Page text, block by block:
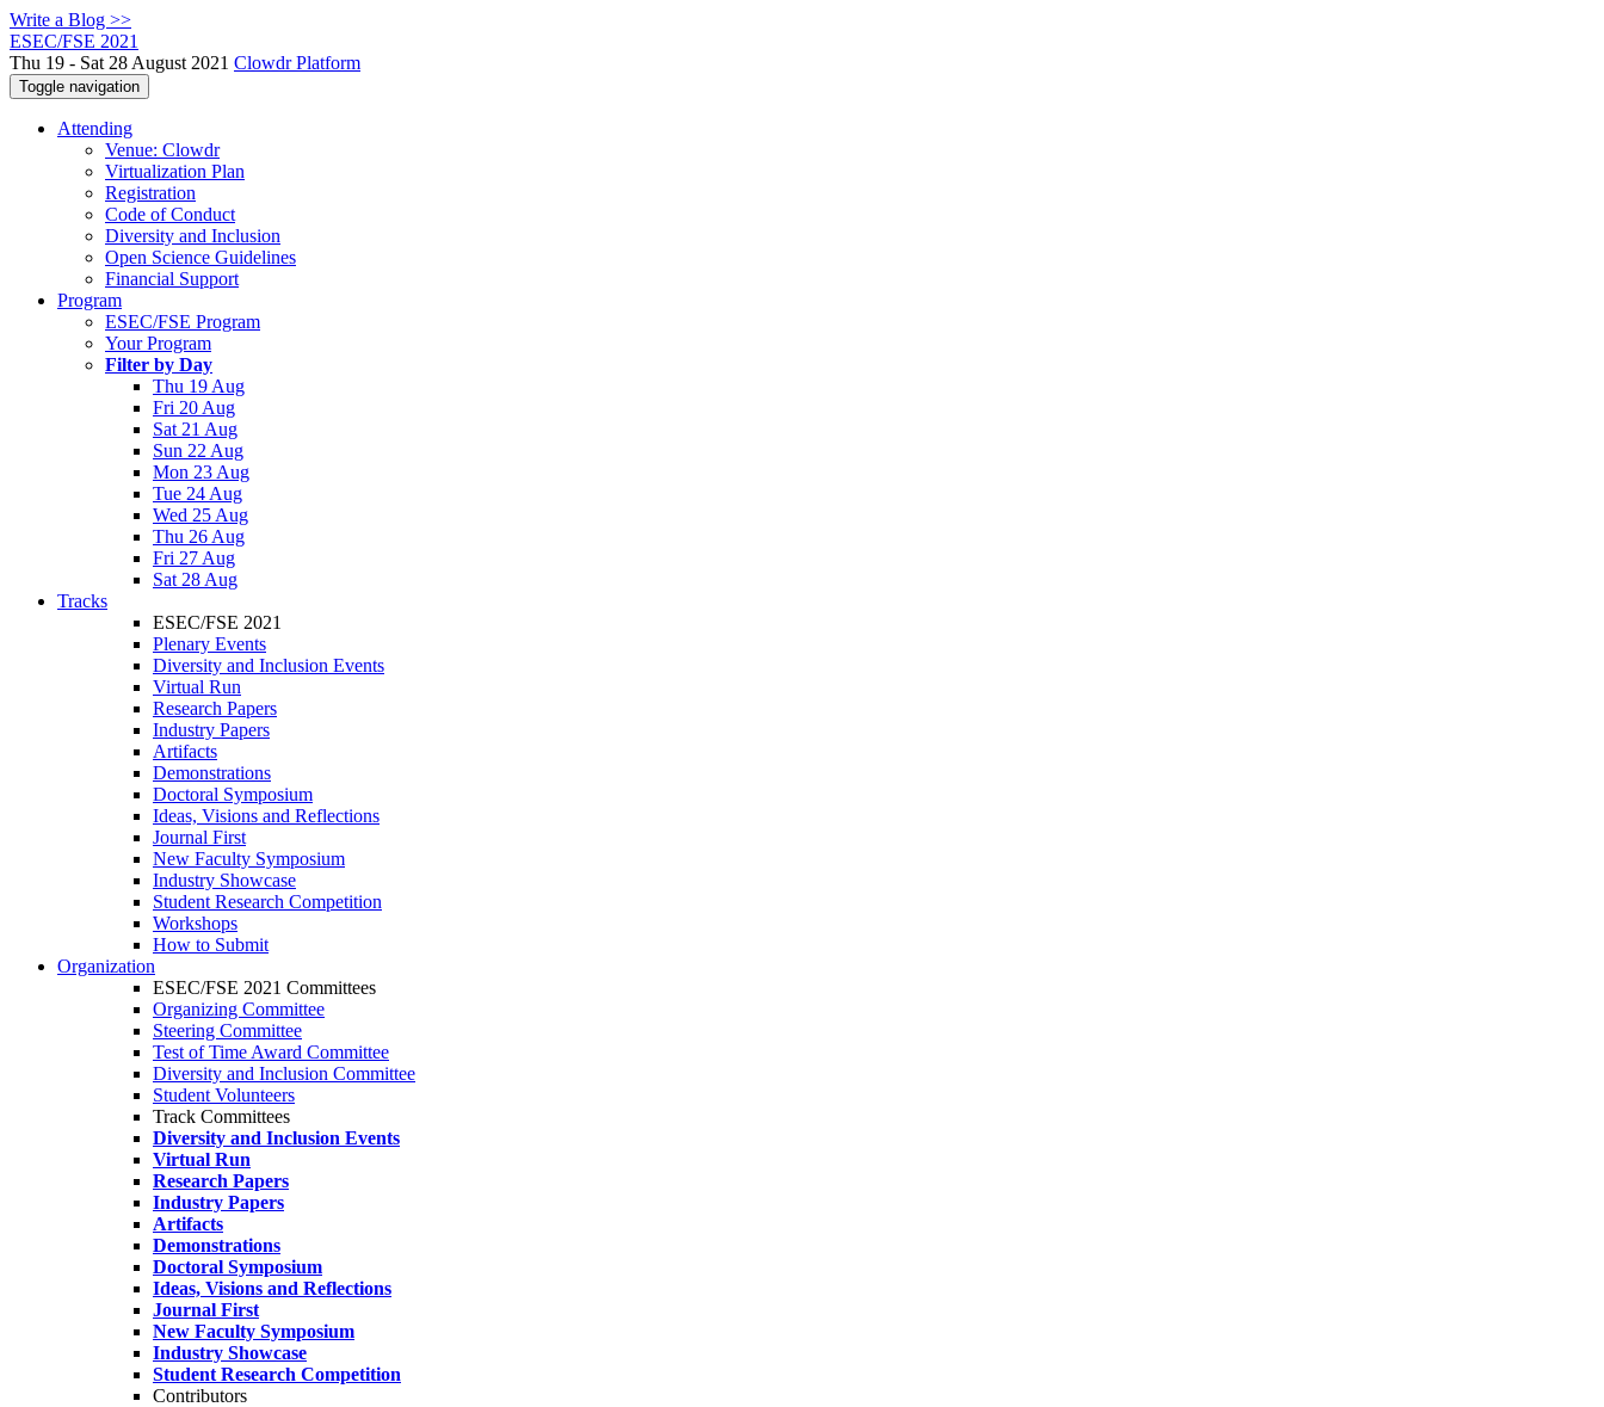
Write a Blog >>
ESEC/FSE 2021
Thu 19 - Sat 28 August 2021 Clowdr Platform
Toggle navigation
Attending
Venue: Clowdr
Virtualization Plan
Registration
Code of Conduct
Diversity and Inclusion
Open Science Guidelines
Financial Support
Program
ESEC/FSE Program
Your Program
Filter by Day
Thu 19 Aug
Fri 20 Aug
Sat 21 Aug
Sun 22 Aug
Mon 23 Aug
Tue 24 Aug
Wed 25 Aug
Thu 26 Aug
Fri 27 Aug
Sat 28 Aug
Tracks
ESEC/FSE 2021
Plenary Events
Diversity and Inclusion Events
Virtual Run
Research Papers
Industry Papers
Artifacts
Demonstrations
Doctoral Symposium
Ideas, Visions and Reflections
Journal First
New Faculty Symposium
Industry Showcase
Student Research Competition
Workshops
How to Submit
Organization
ESEC/FSE 2021 Committees
Organizing Committee
Steering Committee
Test of Time Award Committee
Diversity and Inclusion Committee
Student Volunteers
Track Committees
Diversity and Inclusion Events
Virtual Run
Research Papers
Industry Papers
Artifacts
Demonstrations
Doctoral Symposium
Ideas, Visions and Reflections
Journal First
New Faculty Symposium
Industry Showcase
Student Research Competition
Contributors